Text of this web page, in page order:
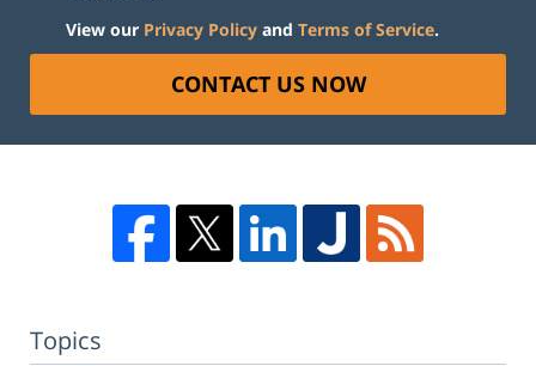
View our Privacy Policy and Terms of Service.
CONTACT US NOW
Topics